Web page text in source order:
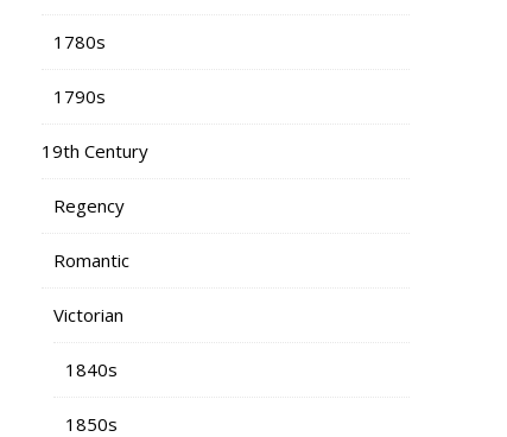
1780s
1790s
19th Century
Regency
Romantic
Victorian
1840s
1850s